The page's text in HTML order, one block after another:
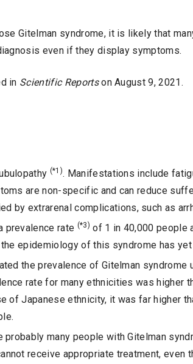
Gitelman syndrome, it is likely that
even if they display symptoms.
in Scientific Reportson August 9, 2021.
(*1). Manifestations include
are non-specific and can reduce
by extrarenal complications, such as
prevalence rate (*3) of 1 in 40,000 people
epidemiology of this syndrome has
the prevalence of Gitelman syndrome
rate for many ethnicities was higher
of Japanese ethnicity, it was far higher
many people with Gitelman
receive appropriate treatment, even